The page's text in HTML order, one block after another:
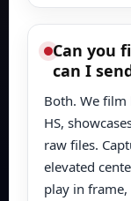
Can you
can I
Both. We film
HS,
raw files.
elevated
play in